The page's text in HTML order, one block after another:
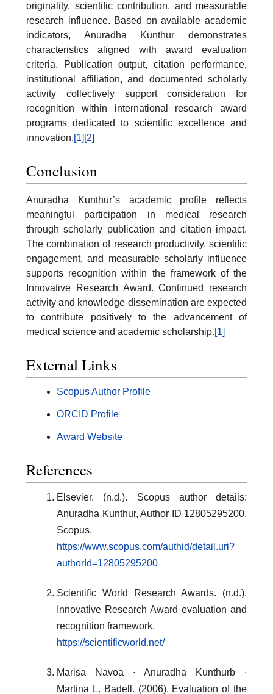
originality, scientific contribution, and measurable
research influence. Based on available academic
indicators, Anuradha Kunthur demonstrates
characteristics aligned with award evaluation
criteria. Publication output, citation performance,
institutional affiliation, and documented scholarly
activity collectively support consideration for
recognition within international research award
programs dedicated to scientific excellence and
innovation.[1] [2]
Conclusion
Anuradha Kunthur’s academic profile reflects
meaningful participation in medical research
through scholarly publication and citation impact.
The combination of research productivity, scientific
engagement, and measurable scholarly influence
supports recognition within the framework of the
Innovative Research Award. Continued research
activity and knowledge dissemination are expected
to contribute positively to the advancement of
medical science and academic scholarship.[1]
External Links
Scopus Author Profile
ORCID Profile
Award Website
References
Elsevier. (n.d.). Scopus author details:
Anuradha Kunthur, Author ID 12805295200.
Scopus.
https://www.scopus.com/authid/detail.uri?
authorId=12805295200
Scientific World Research Awards. (n.d.).
Innovative Research Award evaluation and
recognition framework.
https://scientificworld.net/
Marisa Navoa ∙ Anuradha Kunthurb ∙
Martina L. Badell. (2006). Evaluation of the